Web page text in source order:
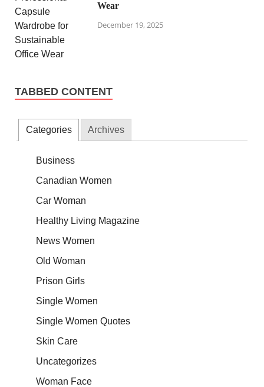
Wear
December 19, 2025
TABBED CONTENT
Categories Archives
Business
Canadian Women
Car Woman
Healthy Living Magazine
News Women
Old Woman
Prison Girls
Single Women
Single Women Quotes
Skin Care
Uncategorizes
Woman Face